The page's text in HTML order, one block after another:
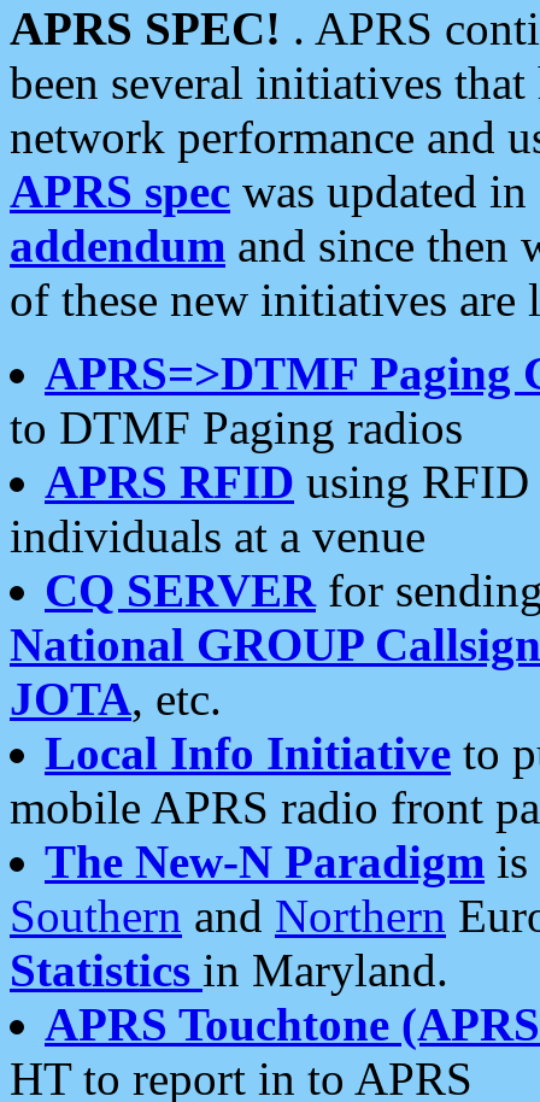
APRS SPEC! . APRS
been several initiatives
network performance and
APRS spec was updated
addendum and since then
of these new initiatives are
APRS=>DTMF Paging
to DTMF Paging radios
APRS RFID using RFID
individuals at a venue
CQ SERVERfor
National GROUP
JOTA, etc.
Local Info Initiative to
mobile APRS radio front
The New-N Paradigm is
Southern and Northern
Statistics in Maryland.
APRS Touchtone
HT to report in to APRS